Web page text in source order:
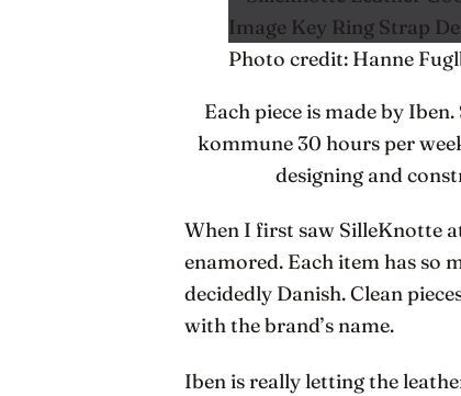
Photo credit: Hanne
Each piece is made by
kommune 30 hours per
designing and
When I first saw SilleKnotte
enamored. Each item has so
decidedly Danish. Clean
with the brand’s name.
Iben is really letting the